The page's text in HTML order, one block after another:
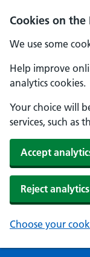
Cookies on the
We use some
Help improve
analytics cookies.
Your choice will
services, such as
Accept
Reject
Choose your